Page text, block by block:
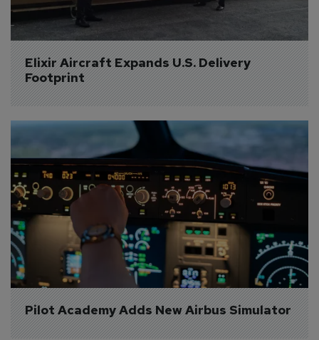
Elixir Aircraft Expands U.S. Delivery
Footprint
Pilot Academy Adds New Airbus Simulator